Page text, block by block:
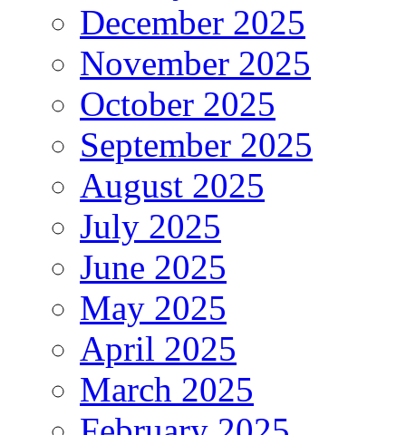
December 2025
November 2025
October 2025
September 2025
August 2025
July 2025
June 2025
May 2025
April 2025
March 2025